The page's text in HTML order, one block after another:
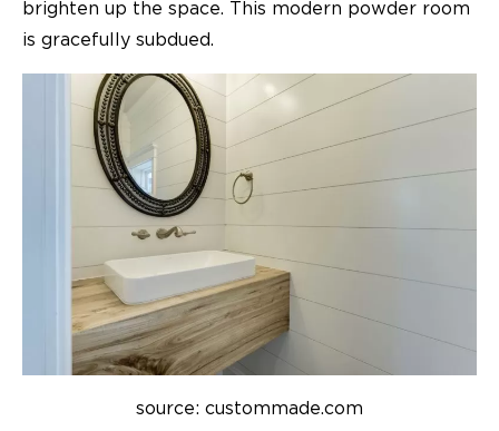
brighten up the space. This modern powder room
is gracefully subdued.
source: custommade.com